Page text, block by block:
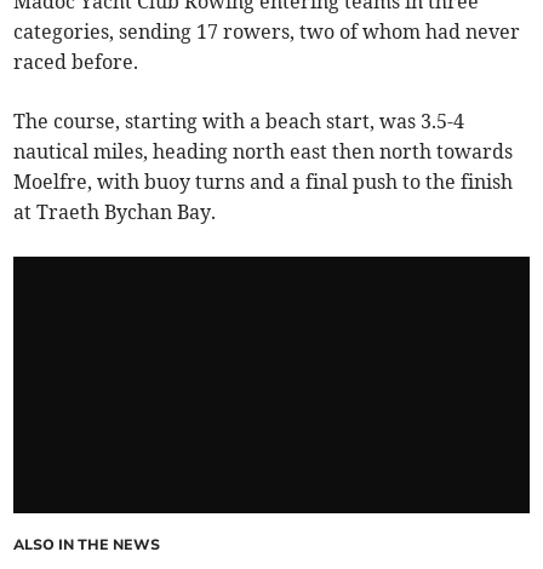
categories, sending 17 rowers, two of whom had never
raced before.
The course, starting with a beach start, was 3.5-4
nautical miles, heading north east then north towards
Moelfre, with buoy turns and a final push to the finish
at Traeth Bychan Bay.
ALSO IN THE NEWS